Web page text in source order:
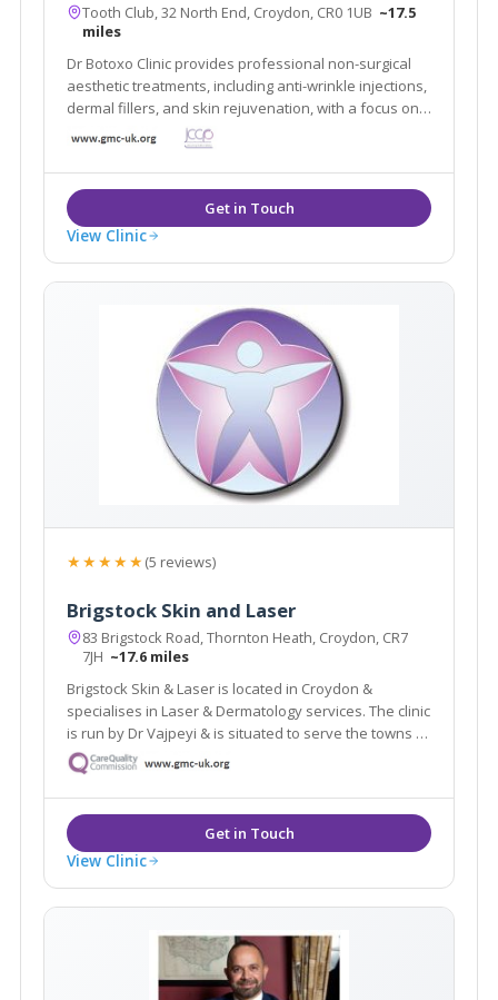
Tooth Club, 32 North End, Croydon, CR0 1UB ~17.5
miles
Dr Botoxo Clinic provides professional non-surgical
aesthetic treatments, including anti-wrinkle injections,
dermal fillers, and skin rejuvenation, with a focus on
safe, natural-looking results.
View Clinic
★★★★★(5 reviews)
Brigstock Skin and Laser
83 Brigstock Road, Thornton Heath, Croydon, CR7
7JH ~17.6 miles
Brigstock Skin & Laser is located in Croydon &
specialises in Laser & Dermatology services. The clinic
is run by Dr Vajpeyi & is situated to serve the towns of
Croydon, Beckenham & Bromley. The clinic offers a
revolutionary laser hair removal treatment which is
suitable for dark skin.
View Clinic